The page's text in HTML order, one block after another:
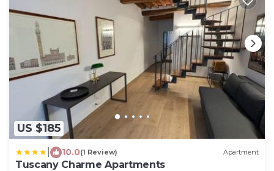
US $185
10.0(1 Review) Apartment
Tuscany Charme Apartments